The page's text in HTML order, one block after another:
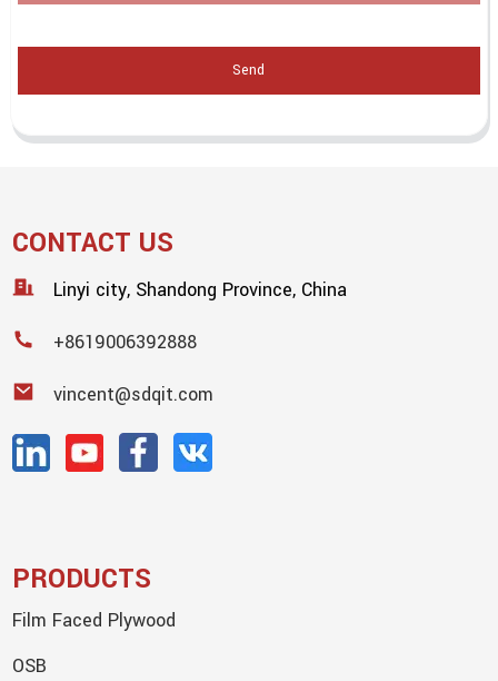
Send
CONTACT US
Linyi city, Shandong Province, China
+8619006392888
vincent@sdqit.com
PRODUCTS
Film Faced Plywood
OSB